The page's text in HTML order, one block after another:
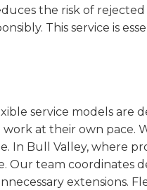
the risk of
This service is
service models are
at their own pace.
In Bull Valley, where
Our team coordinates
extensions.